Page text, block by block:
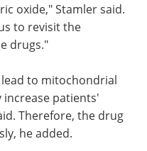
oxide," Stamler said.
to revisit the
drugs."
to mitochondrial
increase patients'
Therefore, the drug
he added.